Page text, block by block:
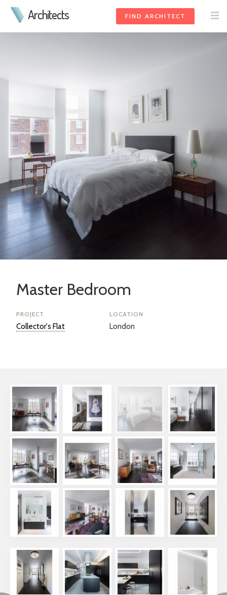
Architects FIND ARCHITECT
Master Bedroom
PROJECT
Collector's Flat
LOCATION
London